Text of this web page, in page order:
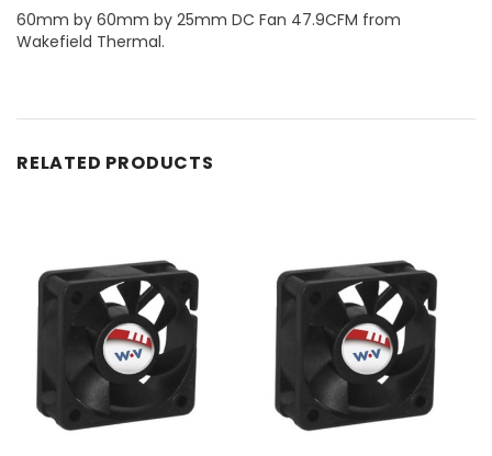
60mm by 60mm by 25mm DC Fan 47.9CFM from
Wakefield Thermal.
RELATED PRODUCTS